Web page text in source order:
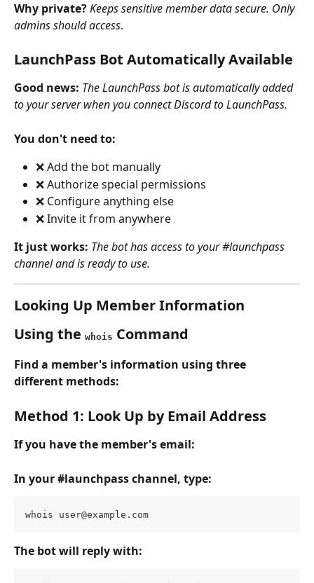
Why private?Keeps sensitive member data secure. Only
admins should access.
LaunchPass Bot Automatically Available
Good news: The LaunchPass bot is automatically added
to your server when you connect Discord to LaunchPass.
You don't need to:
❌ Add the bot manually
❌ Authorize special permissions
❌ Configure anything else
❌ Invite it from anywhere
It just works: The bot has access to your #launchpass
channel and is ready to use.
Looking Up Member Information
Using the whois Command
Find a member's information using three
different methods:
Method 1: Look Up by Email Address
If you have the member's email:
In your #launchpass channel, type:
whois user@example.com
The bot will reply with: